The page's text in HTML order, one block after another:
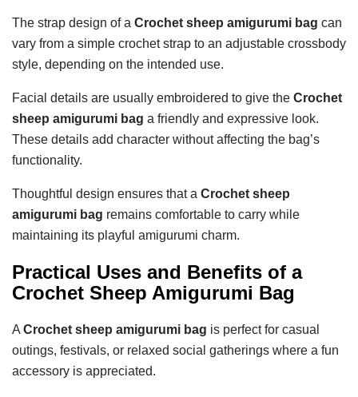
The strap design of a Crochet sheep amigurumi bag can
vary from a simple crochet strap to an adjustable crossbody
style, depending on the intended use.
Facial details are usually embroidered to give the Crochet
sheep amigurumi bag a friendly and expressive look.
These details add character without affecting the bag’s
functionality.
Thoughtful design ensures that a Crochet sheep
amigurumi bag remains comfortable to carry while
maintaining its playful amigurumi charm.
Practical Uses and Benefits of a
Crochet Sheep Amigurumi Bag
A Crochet sheep amigurumi bag is perfect for casual
outings, festivals, or relaxed social gatherings where a fun
accessory is appreciated.